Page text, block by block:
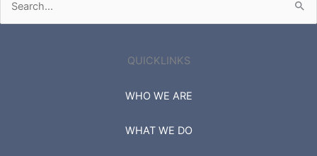
Search
for:
QUICKLINKS
WHO WE ARE
WHAT WE DO